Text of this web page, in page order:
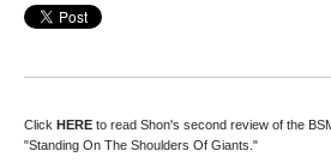
Click HERE to read Shon's second review of the
"Standing On The Shoulders Of Giants."